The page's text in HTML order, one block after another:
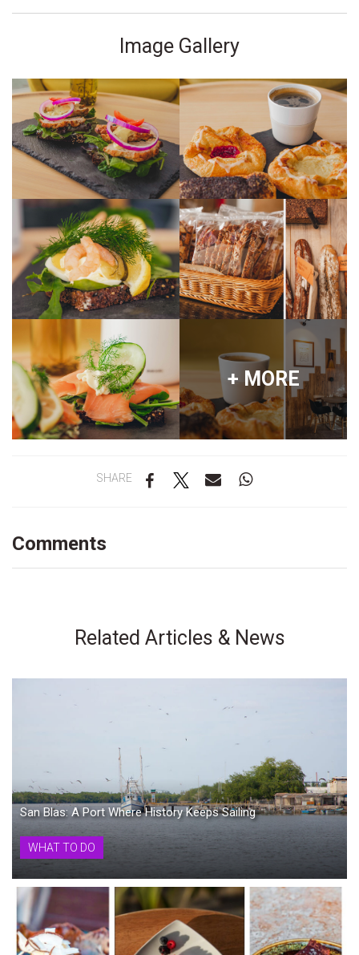
Image Gallery
+ MORE
SHARE
Comments
Related Articles & News
San Blas: A Port Where History Keeps Sailing
WHAT TO DO